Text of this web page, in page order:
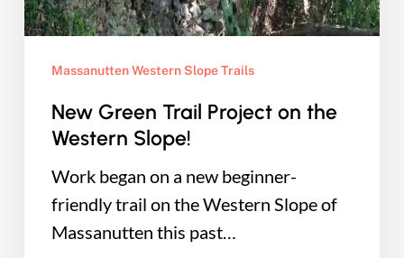
Massanutten Western Slope Trails
New Green Trail Project on the
Western Slope!
Work began on a new beginner-
friendly trail on the Western Slope of
Massanutten this past…